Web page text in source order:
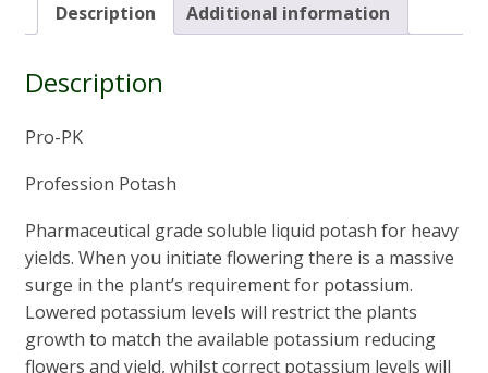
Description Additional information
Description
Pro-PK
Profession Potash
Pharmaceutical grade soluble liquid potash for heavy
yields. When you initiate flowering there is a massive
surge in the plant’s requirement for potassium.
Lowered potassium levels will restrict the plants
growth to match the available potassium reducing
flowers and yield, whilst correct potassium levels will